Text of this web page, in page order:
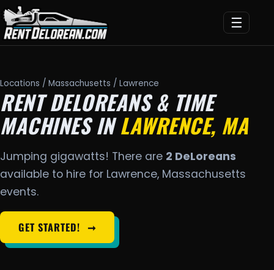
☰
Locations / Massachusetts / Lawrence
RENT DELOREANS & TIME
MACHINES INLAWRENCE, MA
Jumping gigawatts! There are 2 DeLoreans
available to hire for Lawrence, Massachusetts
events.
GET STARTED! ➞